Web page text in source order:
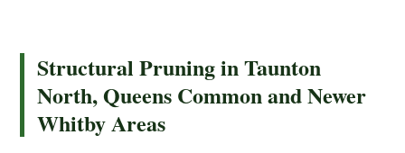
Structural Pruning in Taunton
North, Queens Common and Newer
Whitby Areas